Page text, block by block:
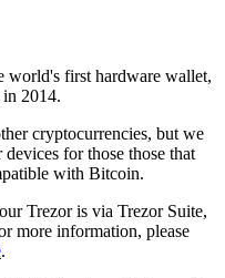
world's first hardware wallet,
2014.
cryptocurrencies, but we
devices for those those that
with Bitcoin.
Trezor is via Trezor Suite,
more information, please
.